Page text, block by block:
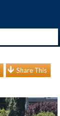
Share This